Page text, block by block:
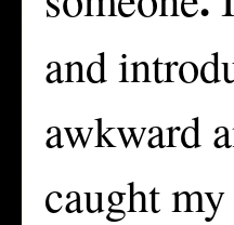
and
awkward
caught